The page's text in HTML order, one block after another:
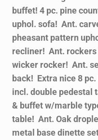
buffet! 4 pc. pine
uphol. sofa! Ant.
pheasant pattern
recliner! Ant.
wicker rocker! Ant.
back! Extra nice 8
incl. double pedestal
& buffet w/marble
table! Ant. Oak
metal base dinette